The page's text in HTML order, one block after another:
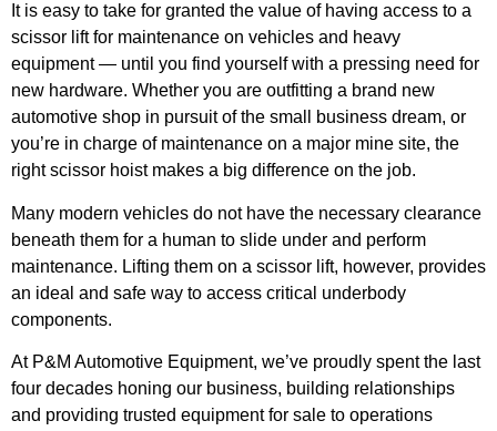
It is easy to take for granted the value of having access to a
scissor lift for maintenance on vehicles and heavy
equipment — until you find yourself with a pressing need for
new hardware. Whether you are outfitting a brand new
automotive shop in pursuit of the small business dream, or
you’re in charge of maintenance on a major mine site, the
right scissor hoist makes a big difference on the job.
Many modern vehicles do not have the necessary clearance
beneath them for a human to slide under and perform
maintenance. Lifting them on a scissor lift, however, provides
an ideal and safe way to access critical underbody
components.
At P&M Automotive Equipment, we’ve proudly spent the last
four decades honing our business, building relationships
and providing trusted equipment for sale to operations